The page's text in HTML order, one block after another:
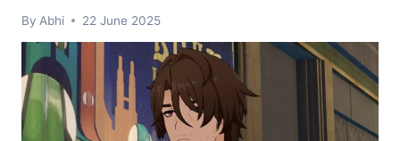
By Abhi 22 June 2025